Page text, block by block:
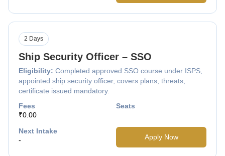
Ship Security Officer – SSO
Eligibility: Completed approved SSO course under ISPS,
appointed ship security officer, covers plans, threats,
certificate issued mandatory.
2 Days
Fees
₹0.00
Seats
Next Intake
-
Apply Now